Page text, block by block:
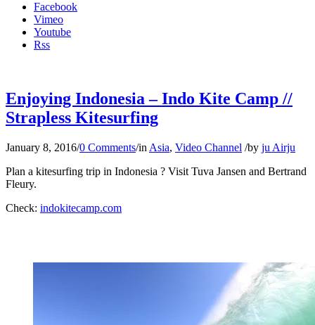
Facebook
Vimeo
Youtube
Rss
Enjoying Indonesia – Indo Kite Camp //
Strapless Kitesurfing
January 8, 2016/0 Comments/in Asia, Video Channel /by ju Airju
Plan a kitesurfing trip in Indonesia ? Visit Tuva Jansen and Bertrand
Fleury.
Check: indokitecamp.com